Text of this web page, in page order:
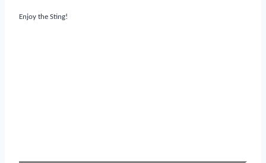
Enjoy the Sting!